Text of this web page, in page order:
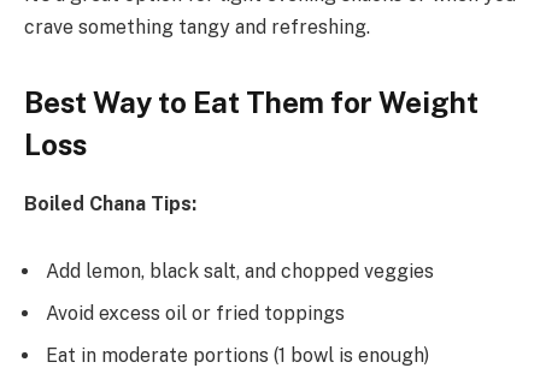
crave something tangy and refreshing.
Best Way to Eat Them for Weight
Loss
Boiled Chana Tips:
Add lemon, black salt, and chopped veggies
Avoid excess oil or fried toppings
Eat in moderate portions (1 bowl is enough)